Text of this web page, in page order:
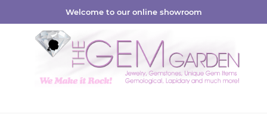
Welcome to our online showroom